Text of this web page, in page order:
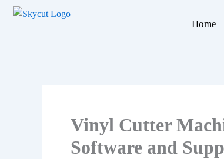
Skip
Home
Vinyl Cutter
Software and